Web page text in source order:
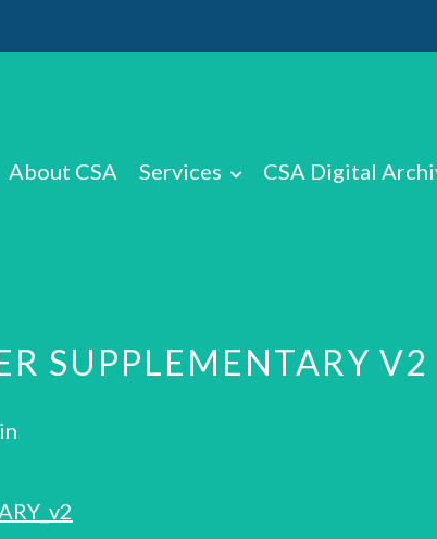
About CSA Services CSA Digital
SUPPLEMENTARY V2